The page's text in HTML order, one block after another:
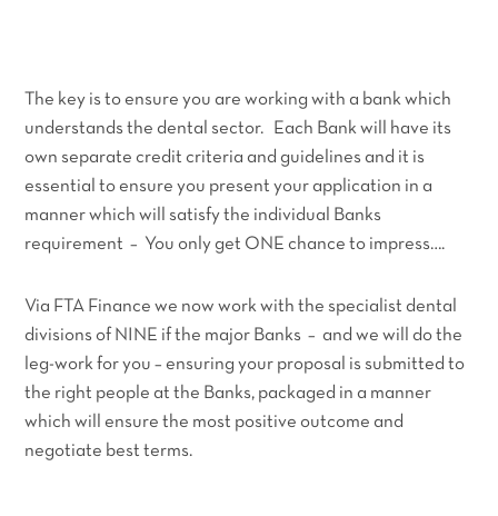
The key is to ensure you are working with a bank which
understands the dental sector. Each Bank will have its
own separate credit criteria and guidelines and it is
essential to ensure you present your application in a
manner which will satisfy the individual Banks
requirement – You only get ONE chance to impress….
Via FTA Finance we now work with the specialist dental
divisions of NINE if the major Banks – and we will do the
leg-work for you – ensuring your proposal is submitted to
the right people at the Banks, packaged in a manner
which will ensure the most positive outcome and
negotiate best terms.